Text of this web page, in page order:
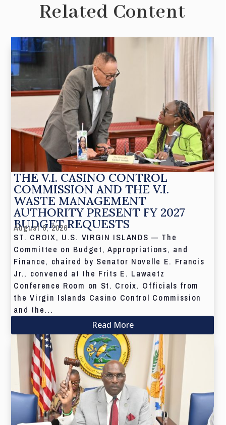
Related Content
THE V.I. CASINO CONTROL
COMMISSION AND THE V.I.
WASTE MANAGEMENT
AUTHORITY PRESENT FY 2027
BUDGET REQUESTS
August 6, 2026
ST. CROIX, U.S. VIRGIN ISLANDS — The
Committee on Budget, Appropriations, and
Finance, chaired by Senator Novelle E. Francis
Jr., convened at the Frits E. Lawaetz
Conference Room on St. Croix. Officials from
the Virgin Islands Casino Control Commission
and the...
Read More